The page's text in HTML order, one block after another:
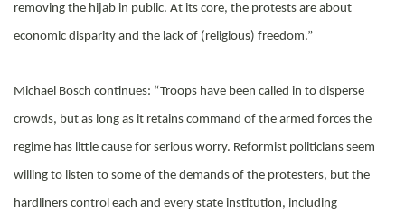
removing the hijab in public. At its core, the protests are about
economic disparity and the lack of (religious) freedom.”
Michael Bosch continues: “Troops have been called in to disperse
crowds, but as long as it retains command of the armed forces the
regime has little cause for serious worry. Reformist politicians seem
willing to listen to some of the demands of the protesters, but the
hardliners control each and every state institution, including